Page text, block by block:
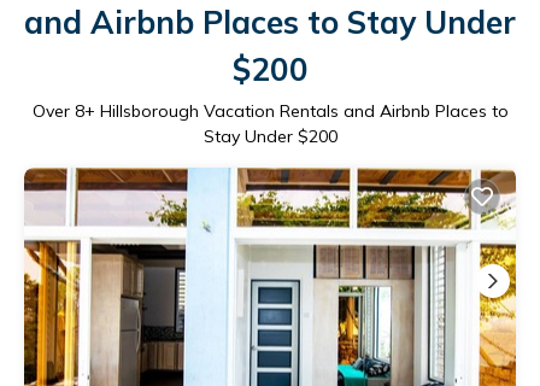
and Airbnb Places to Stay Under
$200
Over 8+ Hillsborough Vacation Rentals and Airbnb Places to
Stay Under $200